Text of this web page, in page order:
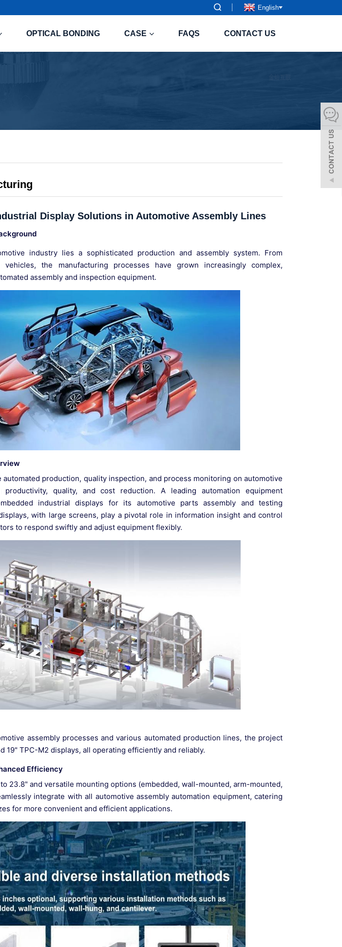
English
OPTICAL BONDING CASE FAQS CONTACT US
Display Solutions in Automotive Assembly Lines
industry lies a sophisticated production and assembly system. From
the manufacturing processes have grown increasingly complex,
assembly and inspection equipment.
production, quality inspection, and process monitoring on automotive
productivity, quality, and cost reduction. A leading automation equipment
industrial displays for its automotive parts assembly and testing
with large screens, play a pivotal role in information insight and control
to respond swiftly and adjust equipment flexibly.
assembly processes and various automated production lines, the project
19" TPC-M2 displays, all operating efficiently and reliably.
Efficiency
23.8" and versatile mounting options (embedded, wall-mounted, arm-mounted,
integrate with all automotive assembly automation equipment, catering
for more convenient and efficient applications.